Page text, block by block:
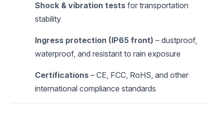
Shock & vibration tests for transportation
stability
Ingress protection (IP65 front) – dustproof,
waterproof, and resistant to rain exposure
Certifications – CE, FCC, RoHS, and other
international compliance standards